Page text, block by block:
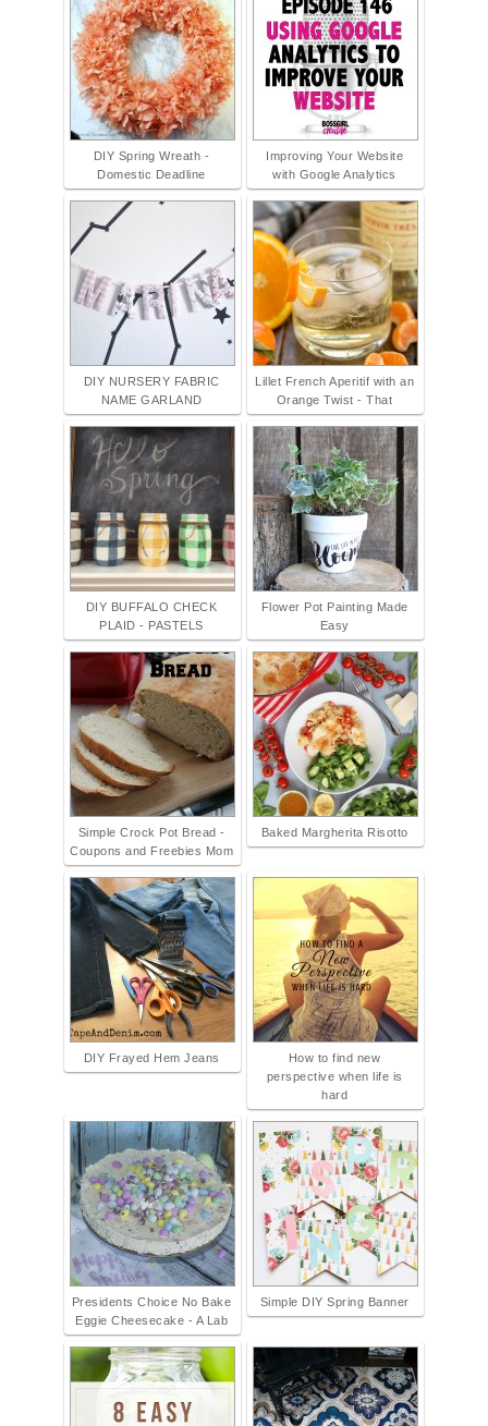
DIY Spring Wreath -
Domestic Deadline
Improving Your Website
with Google Analytics
DIY NURSERY FABRIC
NAME GARLAND
Lillet French Aperitif with an
Orange Twist - That
DIY BUFFALO CHECK
PLAID - PASTELS
Flower Pot Painting Made
Easy
Simple Crock Pot Bread -
Coupons and Freebies Mom
Baked Margherita Risotto
DIY Frayed Hem Jeans
How to find new
perspective when life is
hard
Presidents Choice No Bake
Eggie Cheesecake - A Lab
Simple DIY Spring Banner